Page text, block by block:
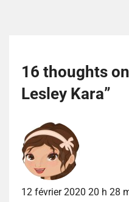
16 thoughts
Lesley Kara”
12 février 2020 20 h 28